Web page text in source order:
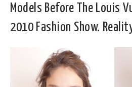
Models Before The Louis
2010 Fashion Show.